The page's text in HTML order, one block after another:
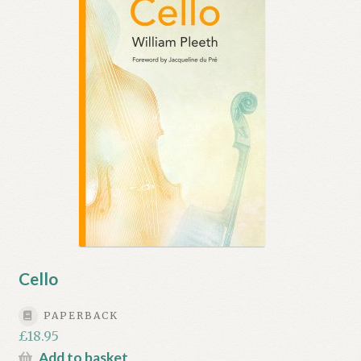
Myra Hess – National Treasure
Privacy Policy
Cello
PAPERBACK
£18.95
Add to basket